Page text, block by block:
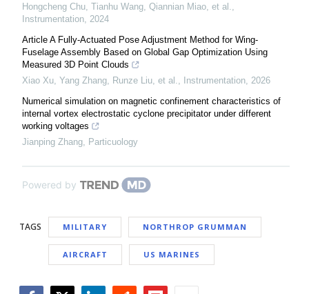
Hongcheng Chu, Tianhu Wang, Qiannian Miao, et al.
Instrumentation 2024
Article A Fully-Actuated Pose Adjustment Method for Wing-
Fuselage Assembly Based on Global Gap Optimization Using
Measured 3D Point Clouds
Xiao Xu, Yang Zhang, Runze Liu, et al.
Instrumentation 2026
Numerical simulation on magnetic confinement characteristics of
internal vortex electrostatic cyclone precipitator under different
working voltages
Jianping Zhang
Particuology
Powered by
TAGS MILITARY NORTHROP GRUMMAN
AIRCRAFT US MARINES